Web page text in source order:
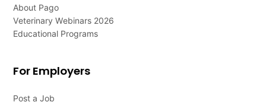
About Pago
Veterinary Webinars 2026
Educational Programs
For Employers
Post a Job